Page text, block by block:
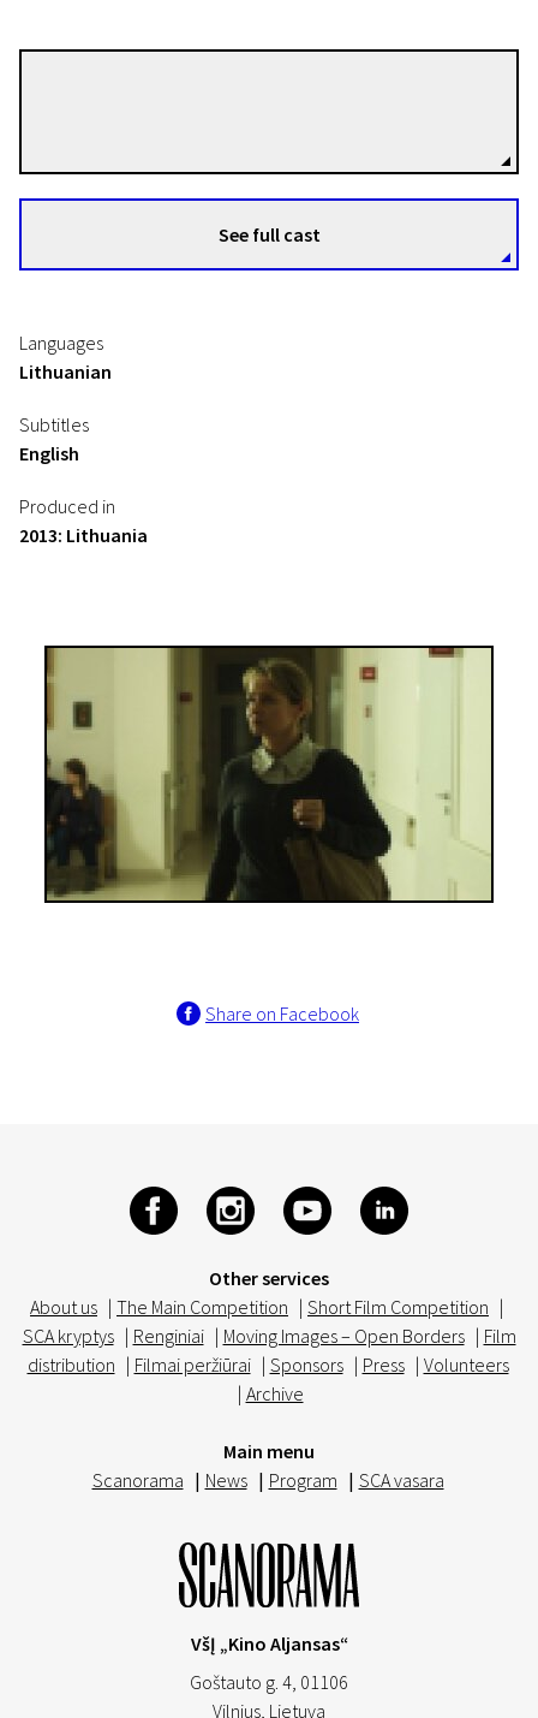
See full cast
Languages
Lithuanian
Subtitles
English
Produced in
2013: Lithuania
Share on Facebook
Other services
About us | The Main Competition | Short Film Competition |
SCA kryptys | Renginiai | Moving Images – Open Borders | Film
distribution | Filmai peržiūrai | Sponsors | Press | Volunteers
| Archive
Main menu
Scanorama | News | Program | SCA vasara
VšĮ „Kino Aljansas“
Goštauto g. 4, 01106
Vilnius, Lietuva